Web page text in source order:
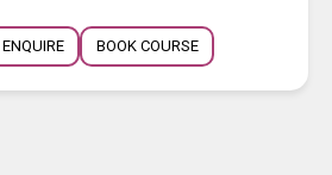
ENQUIRE BOOK COURSE